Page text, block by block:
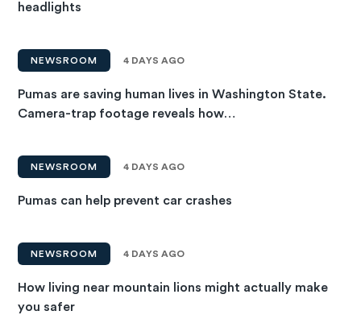
headlights
NEWSROOM 4 DAYS AGO
Pumas are saving human lives in Washington State.
Camera-trap footage reveals how…
NEWSROOM 4 DAYS AGO
Pumas can help prevent car crashes
NEWSROOM 4 DAYS AGO
How living near mountain lions might actually make
you safer